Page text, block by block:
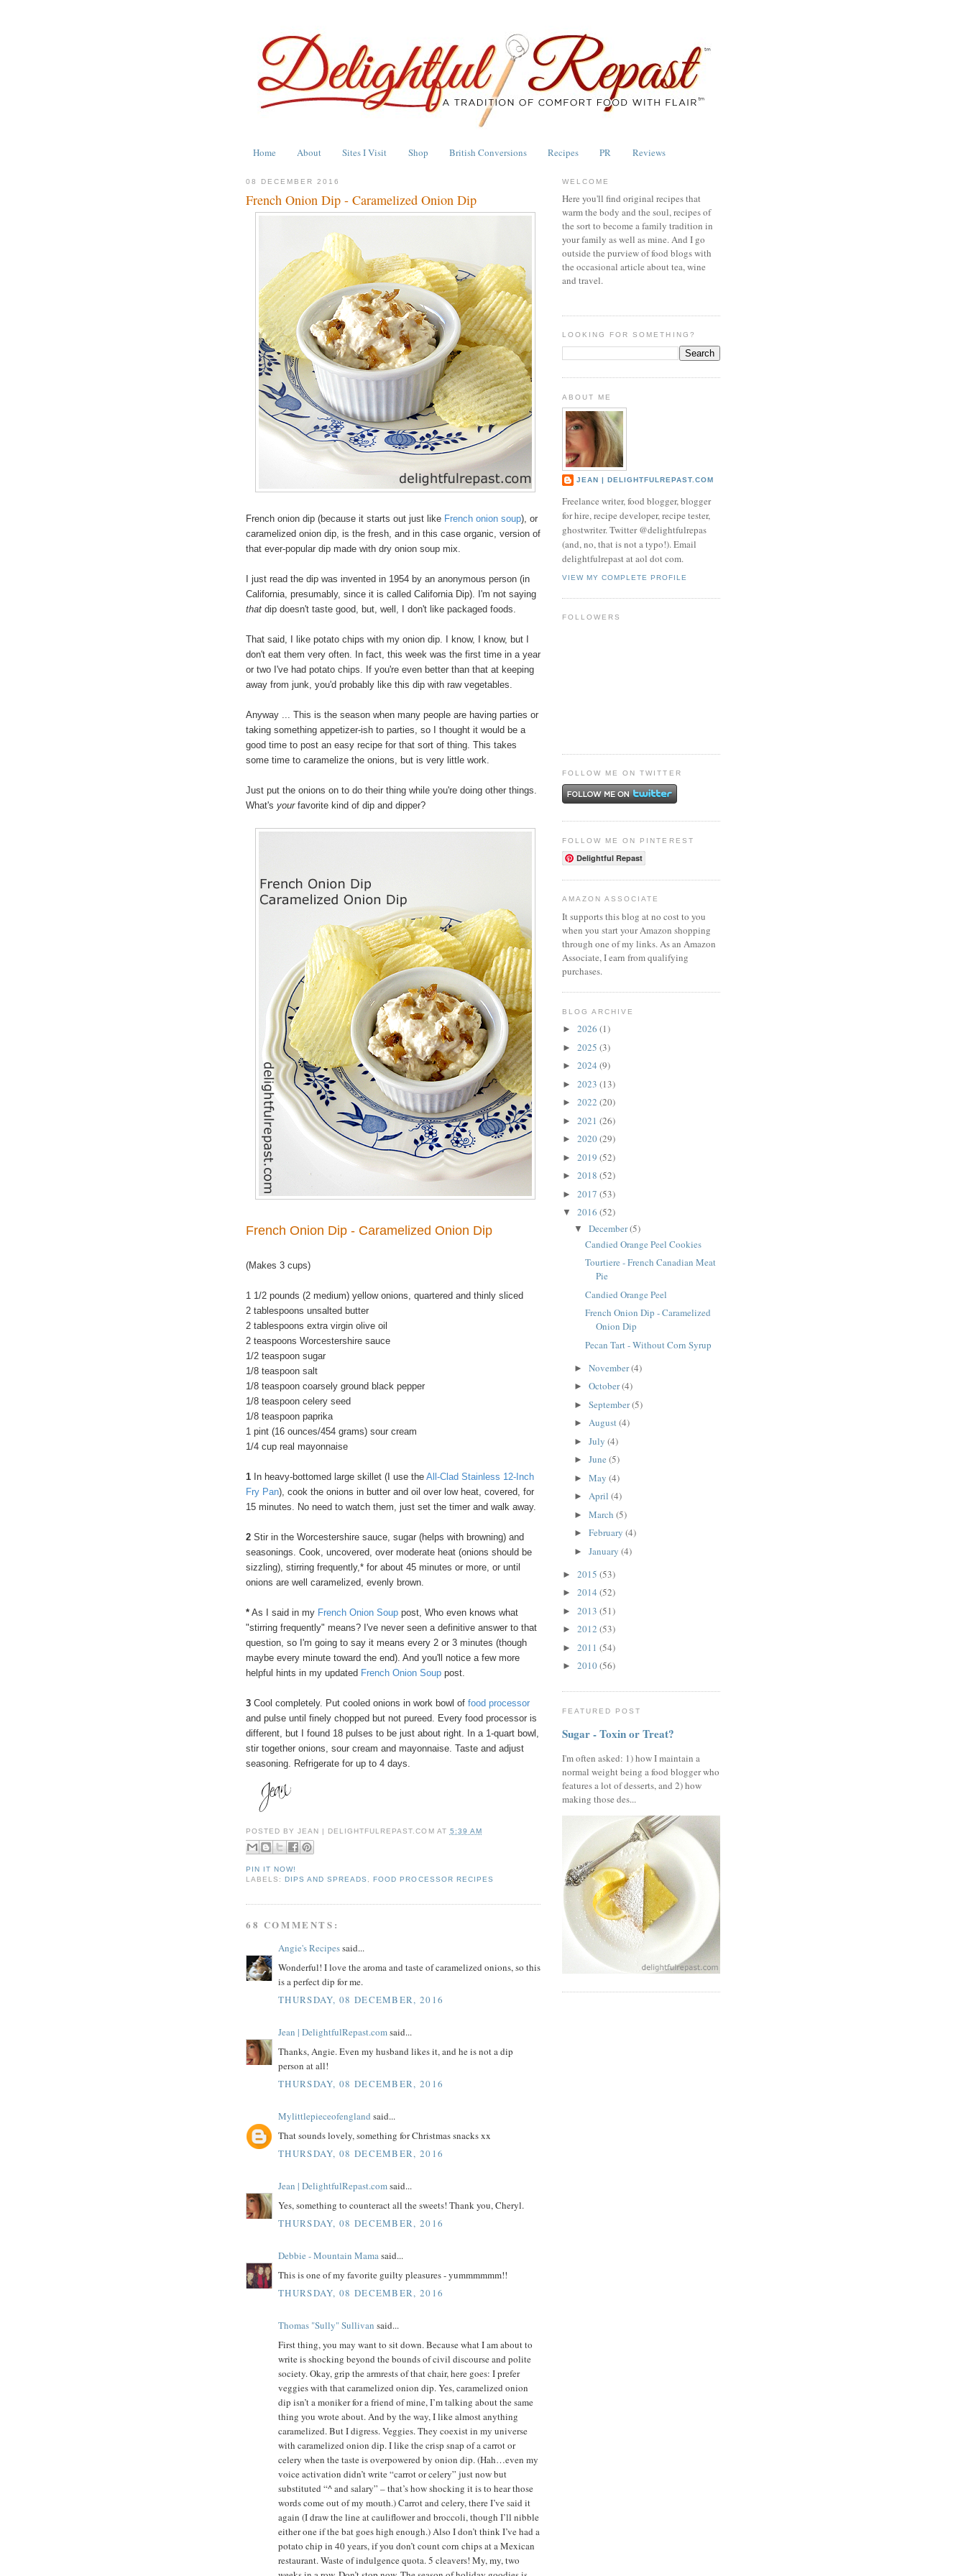
Home About Sites I Visit Shop British Conversions Recipes PR Reviews
08 DECEMBER 2016
French Onion Dip - Caramelized Onion Dip
French onion dip (because it starts out just like French onion soup), or
caramelized onion dip, is the fresh, and in this case organic, version of
that ever-popular dip made with dry onion soup mix.
I just read the dip was invented in 1954 by an anonymous person (in
California, presumably, since it is called California Dip). I'm not saying
that dip doesn't taste good, but, well, I don't like packaged foods.
That said, I like potato chips with my onion dip. I know, I know, but I
don't eat them very often. In fact, this week was the first time in a year
or two I've had potato chips. If you're even better than that at keeping
away from junk, you'd probably like this dip with raw vegetables.
Anyway ... This is the season when many people are having parties or
taking something appetizer-ish to parties, so I thought it would be a
good time to post an easy recipe for that sort of thing. This takes
some time to caramelize the onions, but is very little work.
Just put the onions on to do their thing while you're doing other things.
What's yourfavorite kind of dip and dipper?
French Onion Dip - Caramelized Onion Dip
(Makes 3 cups)
1 1/2 pounds (2 medium) yellow onions, quartered and thinly sliced
2 tablespoons unsalted butter
2 tablespoons extra virgin olive oil
2 teaspoons Worcestershire sauce
1/2 teaspoon sugar
1/8 teaspoon salt
1/8 teaspoon coarsely ground black pepper
1/8 teaspoon celery seed
1/8 teaspoon paprika
1 pint (16 ounces/454 grams) sour cream
1/4 cup real mayonnaise
1 In heavy-bottomed large skillet (I use the All-Clad Stainless 12-Inch
Fry Pan), cook the onions in butter and oil over low heat, covered, for
15 minutes. No need to watch them, just set the timer and walk away.
2 Stir in the Worcestershire sauce, sugar (helps with browning) and
seasonings. Cook, uncovered, over moderate heat (onions should be
sizzling), stirring frequently,* for about 45 minutes or more, or until
onions are well caramelized, evenly brown.
* As I said in my French Onion Soup post, Who even knows what
"stirring frequently" means? I've never seen a definitive answer to that
question, so I'm going to say it means every 2 or 3 minutes (though
maybe every minute toward the end). And you'll notice a few more
helpful hints in my updated French Onion Soup post.
3 Cool completely. Put cooled onions in work bowl of food processor
and pulse until finely chopped but not pureed. Every food processor is
different, but I found 18 pulses to be just about right. In a 1-quart bowl,
stir together onions, sour cream and mayonnaise. Taste and adjust
seasoning. Refrigerate for up to 4 days.
POSTED BYJEAN | DELIGHTFULREPAST.COM AT 5:39 AM
PIN IT NOW!
LABELS:DIPS AND SPREADS ,FOOD PROCESSOR RECIPES
68 COMMENTS:
Angie's Recipessaid...
Wonderful! I love the aroma and taste of caramelized onions, so this
is a perfect dip for me.
THURSDAY, 08 DECEMBER, 2016
Jean | DelightfulRepast.comsaid...
Thanks, Angie. Even my husband likes it, and he is not a dip
person at all!
THURSDAY, 08 DECEMBER, 2016
Mylittlepieceofengland said...
That sounds lovely, something for Christmas snacks xx
THURSDAY, 08 DECEMBER, 2016
Jean | DelightfulRepast.comsaid...
Yes, something to counteract all the sweets! Thank you, Cheryl.
THURSDAY, 08 DECEMBER, 2016
Debbie - Mountain Mamasaid...
This is one of my favorite guilty pleasures - yummmmmm!!
THURSDAY, 08 DECEMBER, 2016
Thomas "Sully" Sullivan said...
First thing, you may want to sit down. Because what I am about to
write is shocking beyond the bounds of civil discourse and polite
society. Okay, grip the armrests of that chair, here goes: I prefer
veggies with that caramelized onion dip. Yes, caramelized onion
dip isn’t a moniker for a friend of mine, I’m talking about the same
thing you wrote about. And by the way, I like almost anything
caramelized. But I digress. Veggies. They coexist in my universe
with caramelized onion dip. I like the crisp snap of a carrot or
celery when the taste is overpowered by onion dip. (Hah…even my
voice activation didn’t write “carrot or celery” just now but
substituted “^ and salary” – that’s how shocking it is to hear those
words come out of my mouth.) Carrot and celery, there I’ve said it
again (I draw the line at cauliflower and broccoli, though I’ll nibble
either one if the bat goes high enough.) Also I don’t think I’ve had a
potato chip in 40 years, if you don’t count corn chips at a Mexican
restaurant. Waste of indulgence quota. 5 cleavers! My, my, two
WELCOME
Here you'll find original recipes that
warm the body and the soul, recipes of
the sort to become a family tradition in
your family as well as mine. And I go
outside the purview of food blogs with
the occasional article about tea, wine
and travel.
LOOKING FOR SOMETHING?
ABOUT ME
JEAN | DELIGHTFULREPAST.COM
Freelance writer, food blogger, blogger
for hire, recipe developer, recipe tester,
ghostwriter. Twitter @delightfulrepas
(and, no, that is not a typo!). Email
delightfulrepast at aol dot com.
VIEW MY COMPLETE PROFILE
FOLLOWERS
FOLLOW ME ON TWITTER
FOLLOW ME ON PINTEREST
Delightful Repast
AMAZON ASSOCIATE
It supports this blog at no cost to you
when you start your Amazon shopping
through one of my links. As an Amazon
Associate, I earn from qualifying
purchases.
BLOG ARCHIVE
► 2026 (1)
► 2025 (3)
► 2024 (9)
► 2023 (13)
► 2022 (20)
► 2021 (26)
► 2020(29)
► 2019 (52)
► 2018 (52)
► 2017 (53)
▼ 2016 (52)
▼ December(5)
Candied Orange Peel Cookies
Tourtiere - French Canadian Meat
Pie
Candied Orange Peel
French Onion Dip - Caramelized
Onion Dip
Pecan Tart - Without Corn Syrup
► November(4)
► October(4)
► September(5)
► August(4)
► July (4)
► June (5)
► May (4)
► April (4)
► March (5)
► February (4)
► January (4)
► 2015 (53)
► 2014 (52)
► 2013 (51)
► 2012 (53)
► 2011 (54)
► 2010(56)
FEATURED POST
Sugar - Toxin or Treat?
I'm often asked: 1) how I maintain a
normal weight being a food blogger who
features a lot of desserts, and 2) how
making those des...